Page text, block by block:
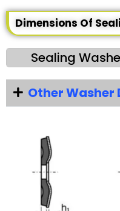
Dimensions Of
Sealing
Other Washer